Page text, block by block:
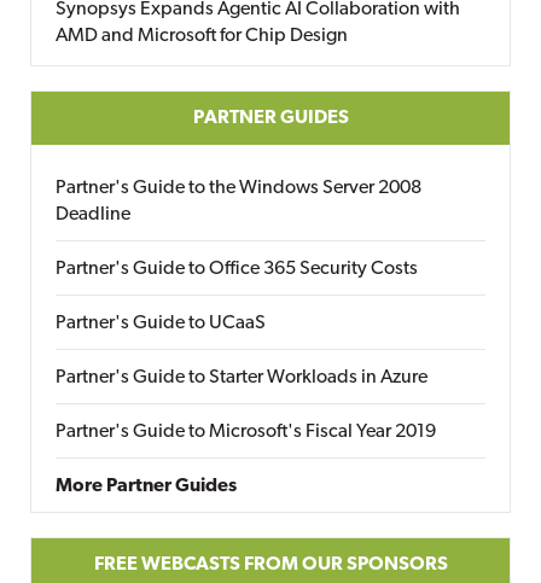
Synopsys Expands Agentic AI Collaboration with
AMD and Microsoft for Chip Design
PARTNER GUIDES
Partner's Guide to the Windows Server 2008
Deadline
Partner's Guide to Office 365 Security Costs
Partner's Guide to UCaaS
Partner's Guide to Starter Workloads in Azure
Partner's Guide to Microsoft's Fiscal Year 2019
More Partner Guides
FREE WEBCASTS FROM OUR SPONSORS